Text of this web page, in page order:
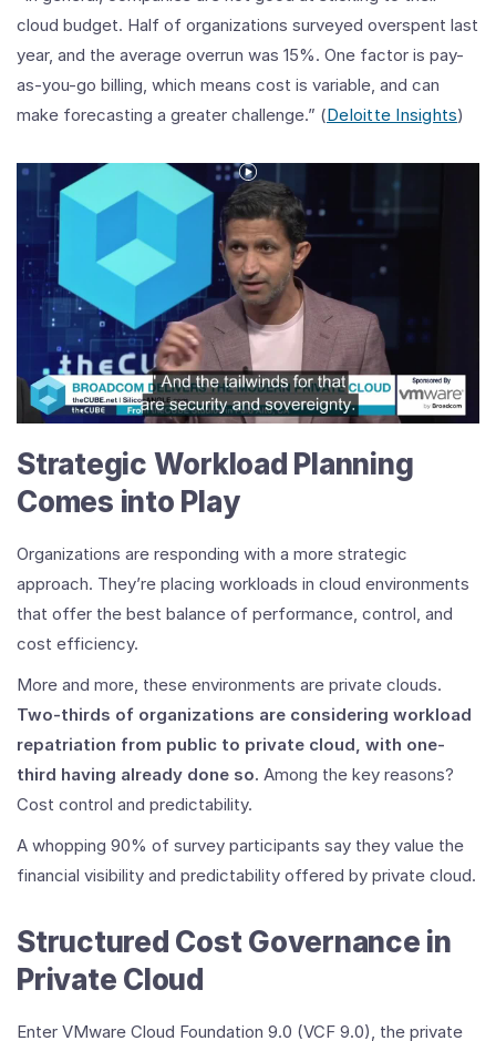
cloud budget. Half of organizations surveyed overspent last
year, and the average overrun was 15%. One factor is pay-
as-you-go billing, which means cost is variable, and can
make forecasting a greater challenge.” (Deloitte Insights)
Play
Video
Shifting
Trends_
The
Rise
Workload
Repatriation
to
Cloud
Strategic Workload Planning
Comes into Play
Organizations are responding with a more strategic
approach. They’re placing workloads in cloud environments
that offer the best balance of performance, control, and
cost efficiency.
More and more, these environments are private clouds.
Two-thirds of organizations are considering workload
repatriation from public to private cloud, with one-
third having already done so. Among the key reasons?
Cost control and predictability.
A whopping 90% of survey participants say they value the
financial visibility and predictability offered by private cloud.
Structured Cost Governance in
Private Cloud
Enter VMware Cloud Foundation 9.0 (VCF 9.0), the private